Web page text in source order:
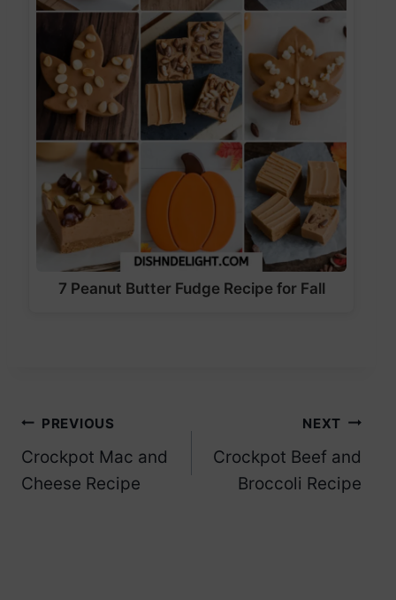
7 Peanut Butter Fudge Recipe for Fall
Post
navigation
PREVIOUS
Crockpot Mac and
Cheese Recipe
NEXT
Crockpot Beef and
Broccoli Recipe